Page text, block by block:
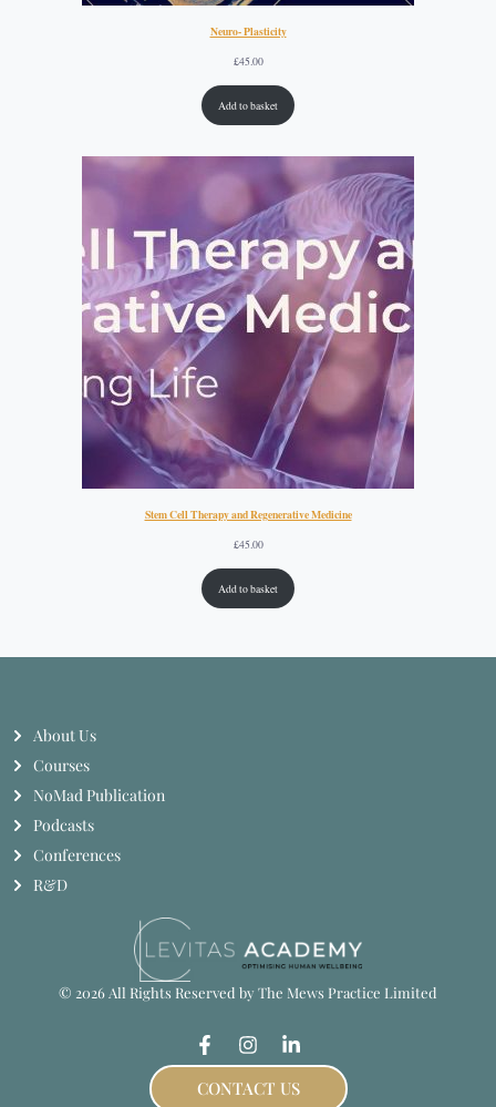
Neuro- Plasticity
£45.00
Add to basket
Stem Cell Therapy and Regenerative Medicine
£45.00
Add to basket
About Us
Courses
NoMad Publication
Podcasts
Conferences
R&D
© 2026 All Rights Reserved by The Mews Practice Limited
CONTACT US